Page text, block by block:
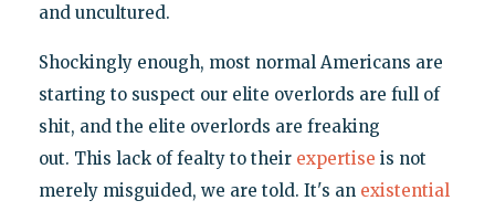
and uncultured.
Shockingly enough, most normal Americans are
starting to suspect our elite overlords are full of
shit, and the elite overlords are freaking
out. This lack of fealty to their expertise is not
merely misguided, we are told. It's an existential